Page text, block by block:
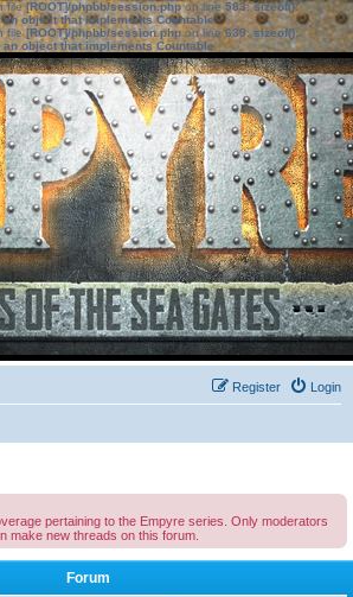
file[ROOT]/phpbb/session.phpon line583:sizeof():
object that implements Countable
file[ROOT]/phpbb/session.phpon line639: sizeof():
object that implements Countable
Login
Register
pertaining to the Empyre series. Only moderators
make new threads on this forum.
Forum